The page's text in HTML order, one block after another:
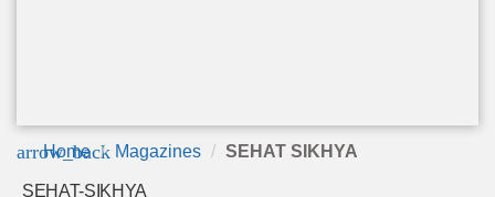
arrow_back
Home Magazines SEHAT SIKHYA
SEHAT-SIKHYA